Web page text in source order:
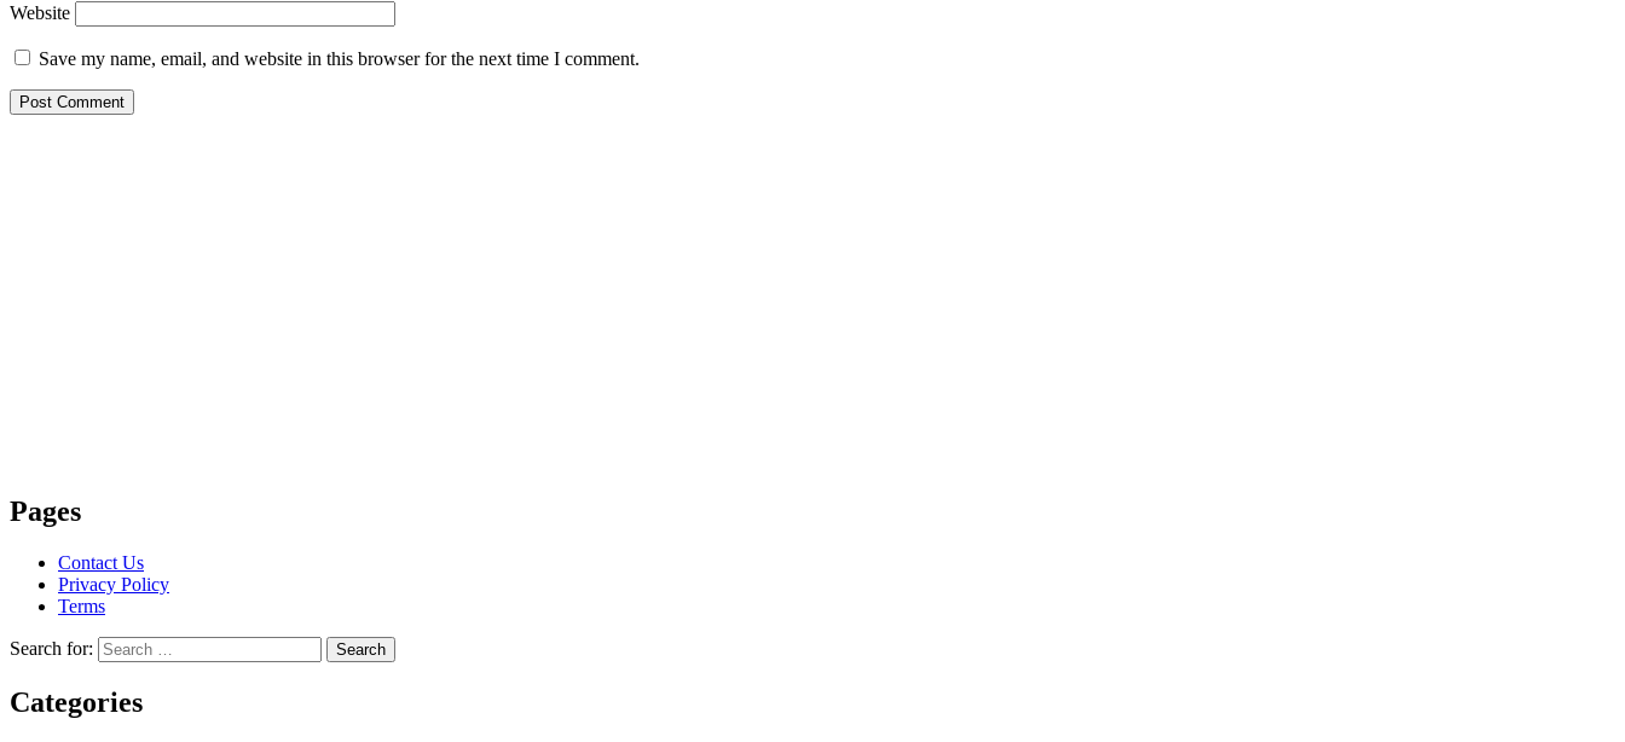
Website
Save my name, email, and website in this browser for the next time I comment.
Pages
Contact Us
Privacy Policy
Terms
Search for: Search
Categories